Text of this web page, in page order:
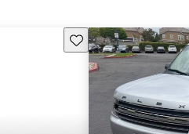
Save this listing